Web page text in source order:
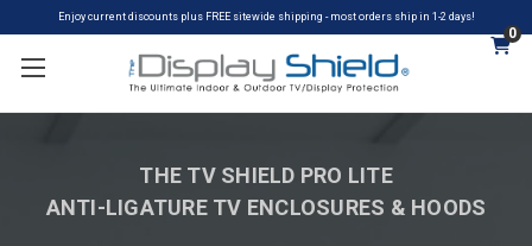
Enjoy current discounts plus FREE sitewide shipping - most orders ship in 1-2 days!
0
THE TV SHIELD PRO LITE
ANTI-LIGATURE TV ENCLOSURES & HOODS